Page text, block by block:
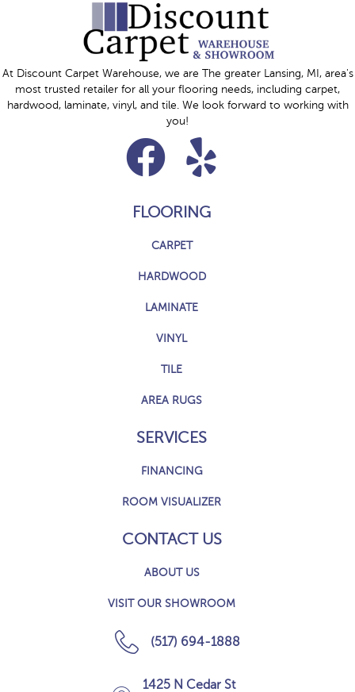
At Discount Carpet Warehouse, we are The greater Lansing, MI, area's
most trusted retailer for all your flooring needs, including carpet,
hardwood, laminate, vinyl, and tile. We look forward to working with
you!
FLOORING
CARPET
HARDWOOD
LAMINATE
VINYL
TILE
AREA RUGS
SERVICES
FINANCING
ROOM VISUALIZER
CONTACT US
ABOUT US
VISIT OUR SHOWROOM
(517) 694-1888
1425 N Cedar St